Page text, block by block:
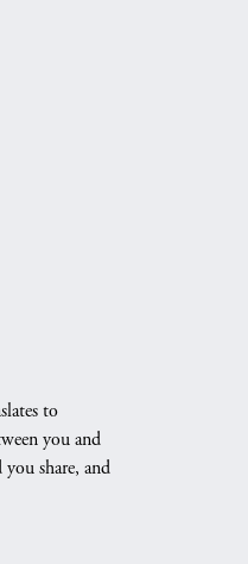
to
you and
share, and